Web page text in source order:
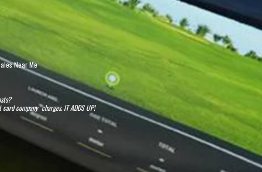
Near Me
company charges. IT ADDS UP!